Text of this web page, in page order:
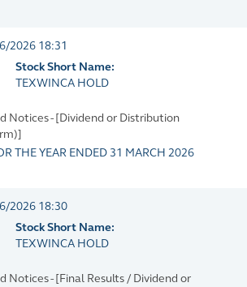
2026 18:31
Stock Short Name:
TEXWINCA HOLD
Notices - [Dividend or Distribution
THE YEAR ENDED 31 MARCH 2026
2026 18:30
Stock Short Name:
TEXWINCA HOLD
Notices - [Final Results / Dividend or